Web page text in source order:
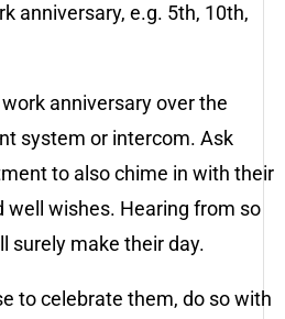
anniversary, e.g. 5th, 10th,
anniversary over the
system or intercom. Ask
to also chime in with their
well wishes. Hearing from so
surely make their day.
to celebrate them, do so with